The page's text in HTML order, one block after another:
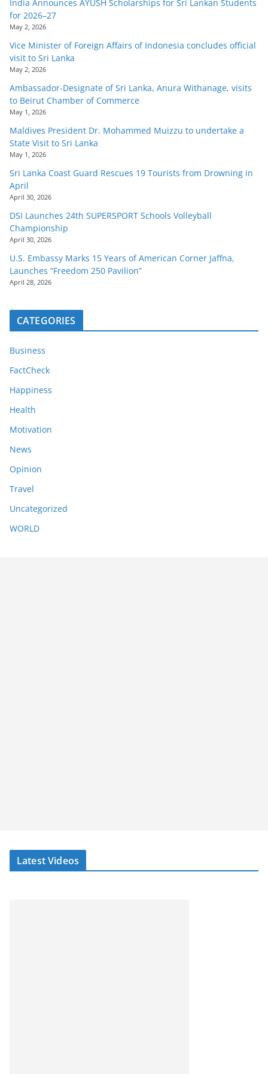
India Announces AYUSH Scholarships for Sri Lankan Students
for 2026–27
May 2, 2026
Vice Minister of Foreign Affairs of Indonesia concludes official
visit to Sri Lanka
May 2, 2026
Ambassador-Designate of Sri Lanka, Anura Withanage, visits
to Beirut Chamber of Commerce
May 1, 2026
Maldives President Dr. Mohammed Muizzu to undertake a
State Visit to Sri Lanka
May 1, 2026
Sri Lanka Coast Guard Rescues 19 Tourists from Drowning in
April
April 30, 2026
DSI Launches 24th SUPERSPORT Schools Volleyball
Championship
April 30, 2026
U.S. Embassy Marks 15 Years of American Corner Jaffna,
Launches “Freedom 250 Pavilion”
April 28, 2026
CATEGORIES
Business
FactCheck
Happiness
Health
Motivation
News
Opinion
Travel
Uncategorized
WORLD
Latest Videos